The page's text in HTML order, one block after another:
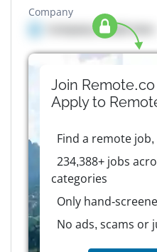
Company
Company details here
Join
Apply to
Find a remote
234,388+ jobs
categories
Only hand-
No ads, scams or